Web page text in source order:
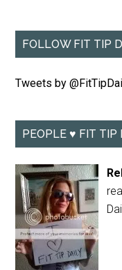
FOLLOW FIT TIP
Tweets by
PEOPLE ♥ FIT TIP